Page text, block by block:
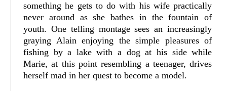
something he gets to do with his wife practically
never around as she bathes in the fountain of
youth. One telling montage sees an increasingly
graying Alain enjoying the simple pleasures of
fishing by a lake with a dog at his side while
Marie, at this point resembling a teenager, drives
herself mad in her quest to become a model.